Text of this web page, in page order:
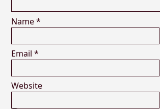
Name*
Email *
Website